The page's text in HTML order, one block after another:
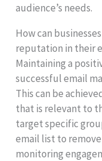
audience’s needs.
How can
reputation in their
Maintaining a
successful email
This can be
that is relevant to
target specific
email list to
monitoring